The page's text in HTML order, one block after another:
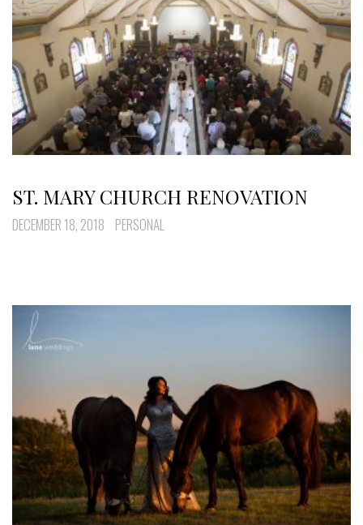
ST. MARY CHURCH RENOVATION
DECEMBER 18, 2018 PERSONAL